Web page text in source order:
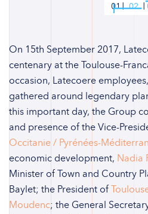
01 02
On 15th September 2017,
centenary at the Toulouse-
occasion, Latecoere
gathered around legendary
this important day, the Group
and presence of the Vice-
Occitanie / Pyrénées-
economic development, Nadia
Minister of Town and Country
Baylet; the President of
Moudenc; the General